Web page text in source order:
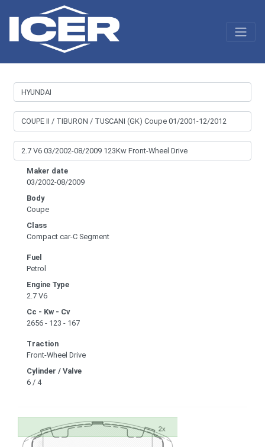
Maker date
03/2002-08/2009
Body
Coupe
Class
Compact car-C Segment
Fuel
Petrol
Engine Type
2.7 V6
Cc - Kw - Cv
2656 - 123 - 167
Traction
Front-Wheel Drive
Cylinder / Valve
6 / 4